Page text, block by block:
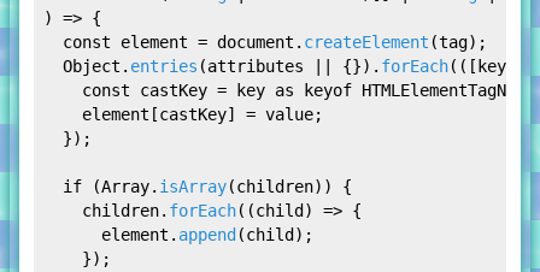
) => {
const element = document . createElement (tag);
Object . entries (attributes || {}). forEach( ( [key,
const castKey = key as keyof
    element[castKey] = value;
  });
if (Array. isArray(children)) {
    children.
forEach( (child ) => {
      element.
append (child);
    });